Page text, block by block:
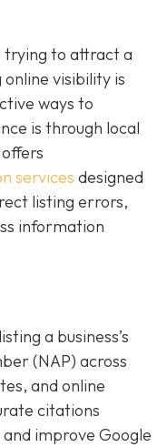
trying to attract a
visibility is
ways to
is through local
services designed
listing errors,
information
a business’s
(NAP) across
and online
citations
improve Google